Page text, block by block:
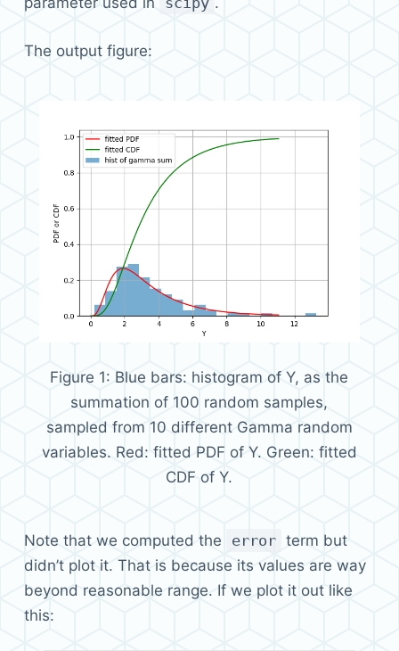
The output figure:
Figure 1: Blue bars: histogram of Y, as the
summation of 100 random samples,
sampled from 10 different Gamma random
variables. Red: fitted PDF of Y. Green: fitted
CDF of Y.
Note that we computed the error term but
didn’t plot it. That is because its values are way
beyond reasonable range. If we plot it out like
this: